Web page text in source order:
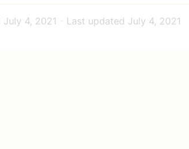
July 4, 2021 Last updated July 4, 2021